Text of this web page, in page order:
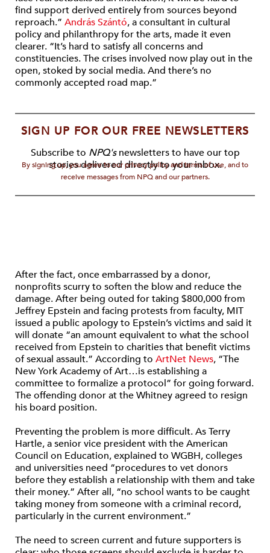
find support derived entirely from sources beyond
reproach.” András Szántó, a consultant in cultural
policy and philanthropy for the arts, made it even
clearer. “It’s hard to satisfy all concerns and
constituencies. The crises involved now play out in the
open, stoked by social media. And there’s no
commonly accepted road map.”
SIGN UP FOR OUR FREE NEWSLETTERS
Subscribe to NPQ'snewsletters to have our top
stories delivered directly to your inbox.
By signing up, you agree to our privacy policy and terms of use, and to
receive messages from NPQ and our partners.
After the fact, once embarrassed by a donor,
nonprofits scurry to soften the blow and reduce the
damage. After being outed for taking $800,000 from
Jeffrey Epstein and facing protests from faculty, MIT
issued a public apology to Epstein’s victims and said it
will donate “an amount equivalent to what the school
received from Epstein to charities that benefit victims
of sexual assault.” According to ArtNet News, “The
New York Academy of Art…is establishing a
committee to formalize a protocol” for going forward.
The offending donor at the Whitney agreed to resign
his board position.
Preventing the problem is more difficult. As Terry
Hartle, a senior vice president with the American
Council on Education, explained to WGBH, colleges
and universities need “procedures to vet donors
before they establish a relationship with them and take
their money.” After all, “no school wants to be caught
taking money from someone with a criminal record,
particularly in the current environment.”
The need to screen current and future supporters is